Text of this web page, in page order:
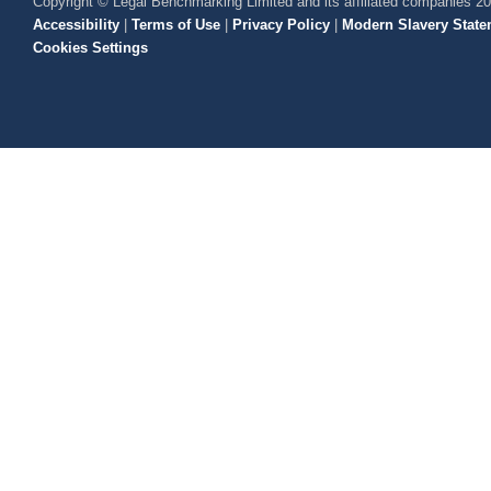
Accessibility | Terms of Use | Privacy Policy | Modern Slavery
Cookies Settings